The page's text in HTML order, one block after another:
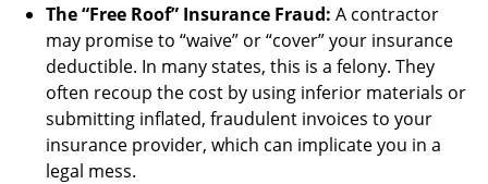
The “Free Roof” Insurance Fraud: A contractor
may promise to “waive” or “cover” your insurance
deductible. In many states, this is a felony. They
often recoup the cost by using inferior materials or
submitting inflated, fraudulent invoices to your
insurance provider, which can implicate you in a
legal mess.